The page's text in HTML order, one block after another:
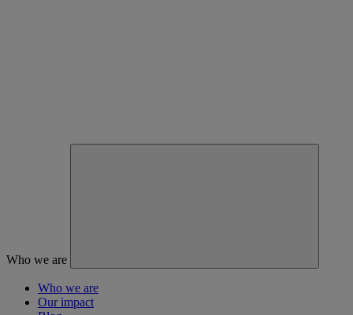
Who we are
Who we are
Our impact